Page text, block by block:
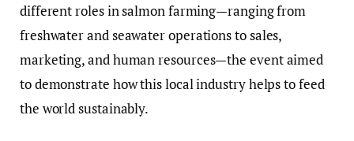
different roles in salmon farming—ranging from
freshwater and seawater operations to sales,
marketing, and human resources—the event aimed
to demonstrate how this local industry helps to feed
the world sustainably.